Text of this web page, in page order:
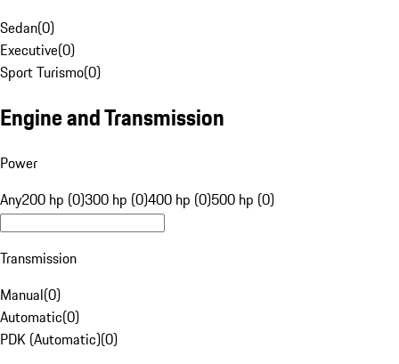
Sedan(0)
Executive(0)
Sport Turismo(0)
Engine and Transmission
Power
Any200 hp (0)300 hp (0)400 hp (0)500 hp (0)
Transmission
Manual(0)
Automatic(0)
PDK (Automatic)(0)